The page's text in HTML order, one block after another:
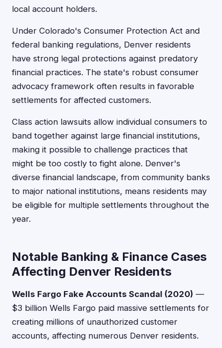
local account holders.
Under Colorado's Consumer Protection Act and
federal banking regulations, Denver residents
have strong legal protections against predatory
financial practices. The state's robust consumer
advocacy framework often results in favorable
settlements for affected customers.
Class action lawsuits allow individual consumers to
band together against large financial institutions,
making it possible to challenge practices that
might be too costly to fight alone. Denver's
diverse financial landscape, from community banks
to major national institutions, means residents may
be eligible for multiple settlements throughout the
year.
Notable Banking & Finance Cases
Affecting Denver Residents
Wells Fargo Fake Accounts Scandal (2020) —
$3 billion Wells Fargo paid massive settlements for
creating millions of unauthorized customer
accounts, affecting numerous Denver residents.